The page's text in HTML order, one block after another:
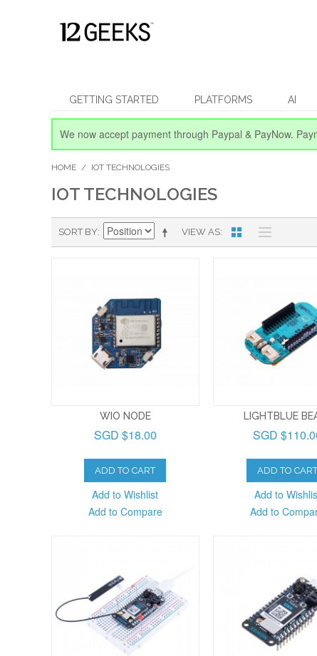
GETTING STARTED PLATFORMS AI
We now accept payment through Paypal & PayNow.
HOME / IOT TECHNOLOGIES
IOT TECHNOLOGIES
VIEW AS
SORT BY
WIO NODE
SGD $18.00
ADD TO CART
Add to Wishlist
Add to Compare
LIGHTBLUE
SGD
ADD TO CART
Add to
Add to